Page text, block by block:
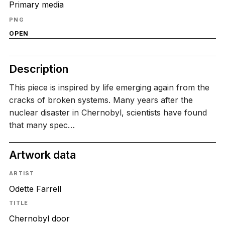
Primary media
PNG
OPEN
Description
This piece is inspired by life emerging again from the
cracks of broken systems. Many years after the
nuclear disaster in Chernobyl, scientists have found
that many spec…
Artwork data
ARTIST
Odette Farrell
TITLE
Chernobyl door